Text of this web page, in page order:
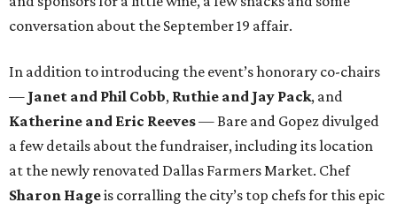
conversation about the September 19 affair.
In addition to introducing the event’s honorary co-chairs
— Janet and Phil Cobb, Ruthie and Jay Pack, and
Katherine and Eric Reeves— Bare and Gopez divulged
a few details about the fundraiser, including its location
at the newly renovated Dallas Farmers Market. Chef
Sharon Hageis corralling the city’s top chefs for this epic